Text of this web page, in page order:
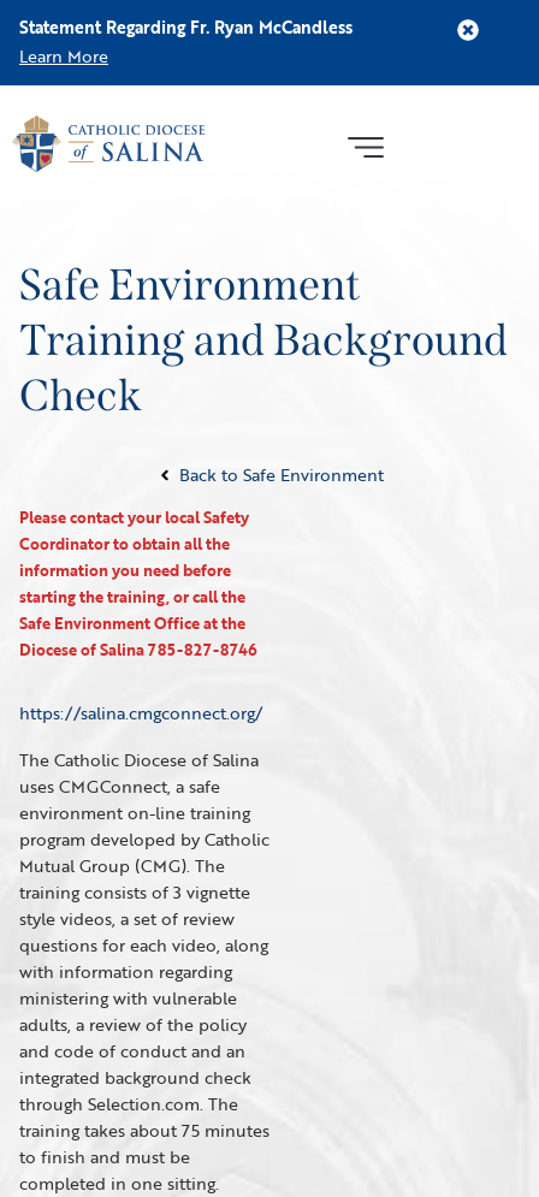
Statement Regarding Fr. Ryan McCandless
Learn More
Safe Environment
Training and Background
Check
Back to Safe Environment
Please contact your local Safety
Coordinator to obtain all the
information you need before
starting the training, or call the
Safe Environment Office at the
Diocese of Salina 785-827-8746
https://salina.cmgconnect.org/
The Catholic Diocese of Salina
uses CMGConnect, a safe
environment on-line training
program developed by Catholic
Mutual Group (CMG). The
training consists of 3 vignette
style videos, a set of review
questions for each video, along
with information regarding
ministering with vulnerable
adults, a review of the policy
and code of conduct and an
integrated background check
through Selection.com. The
training takes about 75 minutes
to finish and must be
completed in one sitting.